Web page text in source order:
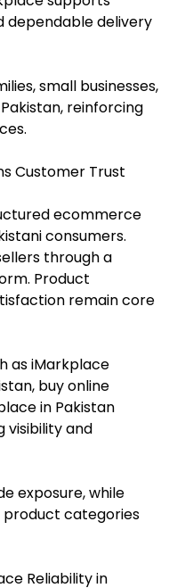
dependable delivery
small businesses,
reinforcing
Customer Trust
ecommerce
consumers.
through a
Product
remain core
as iMarkplace
buy online
in Pakistan
visibility and
exposure, while
product categories
Reliability in